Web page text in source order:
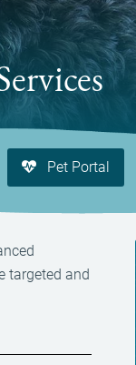
Pet Portal
targeted and